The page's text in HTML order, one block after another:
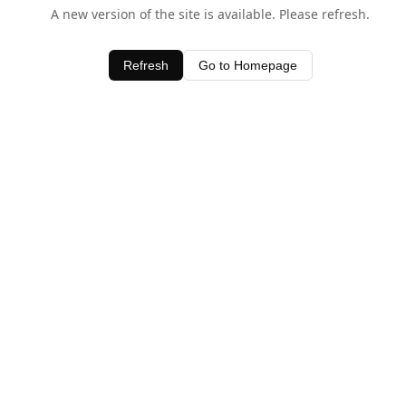
A new version of the site is available. Please refresh.
Refresh Go to Homepage